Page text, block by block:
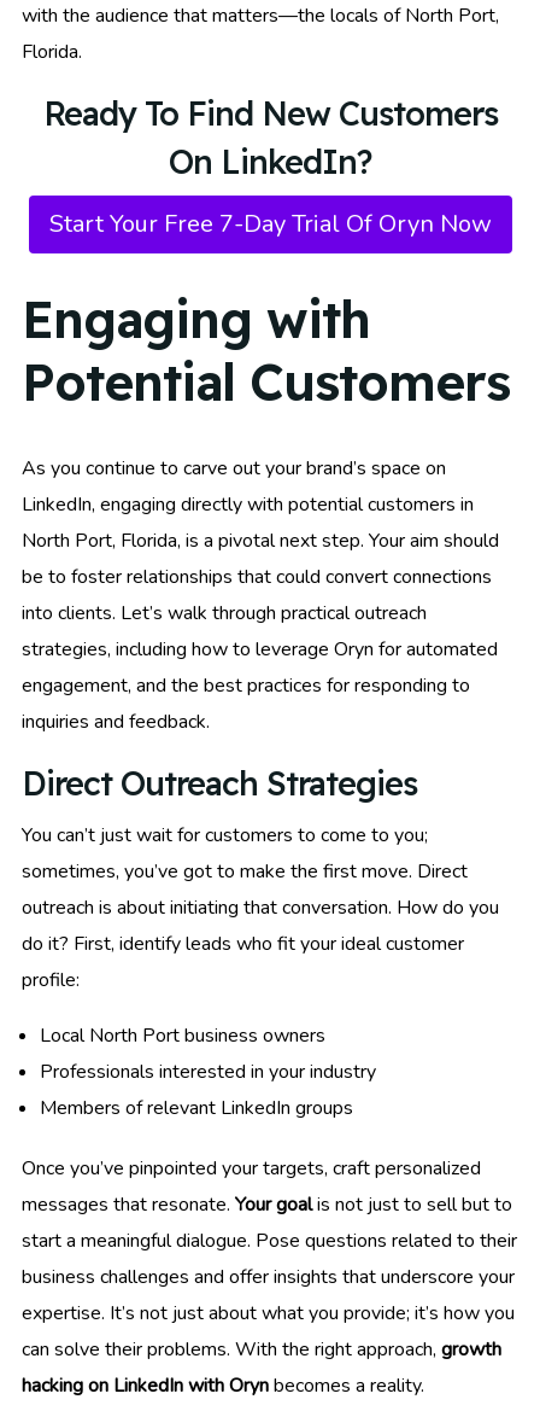
with the audience that matters—the locals of North Port,
Florida.
Ready To Find New Customers
On LinkedIn?
Start Your Free 7-Day Trial Of Oryn Now
Engaging with
Potential Customers
As you continue to carve out your brand’s space on
LinkedIn, engaging directly with potential customers in
North Port, Florida, is a pivotal next step. Your aim should
be to foster relationships that could convert connections
into clients. Let’s walk through practical outreach
strategies, including how to leverage Oryn for automated
engagement, and the best practices for responding to
inquiries and feedback.
Direct Outreach Strategies
You can’t just wait for customers to come to you;
sometimes, you’ve got to make the first move. Direct
outreach is about initiating that conversation. How do you
do it? First, identify leads who fit your ideal customer
profile:
Local North Port business owners
Professionals interested in your industry
Members of relevant LinkedIn groups
Once you’ve pinpointed your targets, craft personalized
messages that resonate. Your goalis not just to sell but to
start a meaningful dialogue. Pose questions related to their
business challenges and offer insights that underscore your
expertise. It’s not just about what you provide; it’s how you
can solve their problems. With the right approach, growth
hacking on LinkedIn with Orynbecomes a reality.